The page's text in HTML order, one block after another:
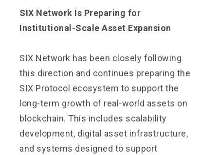
SIX Network Is Preparing for
Institutional-Scale Asset Expansion
SIX Network has been closely following
this direction and continues preparing the
SIX Protocol ecosystem to support the
long-term growth of real-world assets on
blockchain. This includes scalability
development, digital asset infrastructure,
and systems designed to support